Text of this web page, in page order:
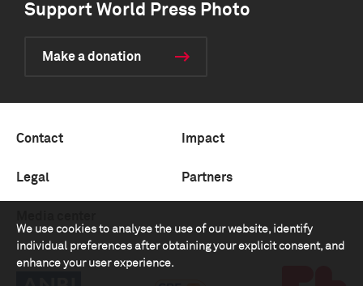
We use cookies to analyse the use of our website, identify
individual preferences after obtaining your explicit consent, and
enhance your user experience.
Support World Press Photo
Make a donation
Contact Impact
Legal Partners